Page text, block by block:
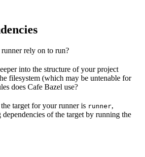
rely on to run?
into the structure of your project
filesystem (which may be untenable for
does Cafe Bazel use?
target for your runner is runner,
of the target by running the